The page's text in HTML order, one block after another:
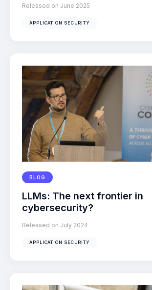
Released on June 2025
APPLICATION SECURITY
BLOG
LLMs: The next frontier in
cybersecurity?
Released on July 2024
APPLICATION SECURITY